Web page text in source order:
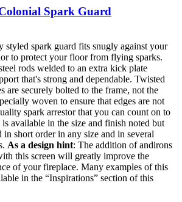
Spark Guard
styled spark guard fits snugly against your
to protect your floor from flying sparks.
rods welded to an extra kick plate
that's strong and dependable. Twisted
are securely bolted to the frame, not the
woven to ensure that edges are not
spark arrestor that you can count on to
is available in the size and finish noted but
in short order in any size and in several
As a design hint: The addition of andirons
this screen will greatly improve the
of your fireplace. Many examples of this
in the “Inspirations” section of this